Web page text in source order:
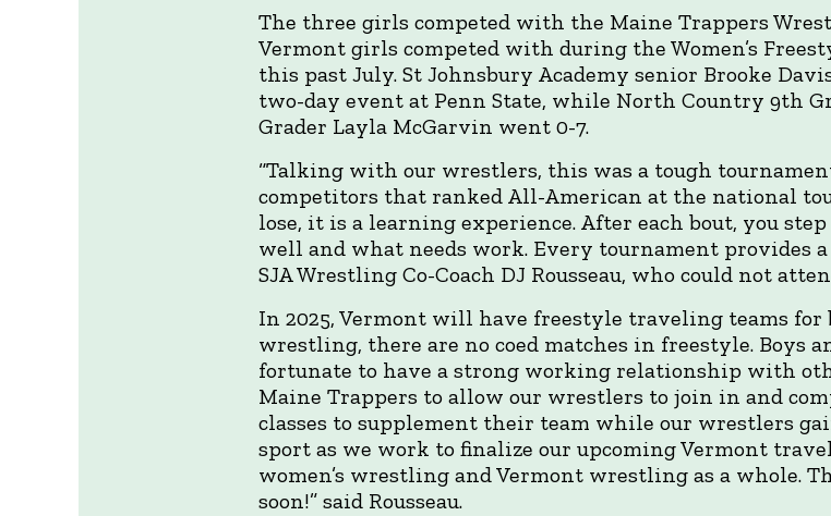
The three girls competed with the Maine Trappers
Vermont girls competed with during the Women’s
this past July. St Johnsbury Academy senior Brooke
two-day event at Penn State, while North Country 9th
Grader Layla McGarvin went 0-7.
“Talking with our wrestlers, this was a tough
competitors that ranked All-American at the national
lose, it is a learning experience. After each bout, you
well and what needs work. Every tournament provides
SJA Wrestling Co-Coach DJ Rousseau, who could not
In 2025, Vermont will have freestyle traveling teams
wrestling, there are no coed matches in freestyle. Boys
fortunate to have a strong working relationship with
Maine Trappers to allow our wrestlers to join in and
classes to supplement their team while our wrestlers
sport as we work to finalize our upcoming Vermont
women’s wrestling and Vermont wrestling as a whole.
soon!” said Rousseau.